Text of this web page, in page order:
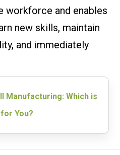
workforce and enables
new skills, maintain
and immediately
Manufacturing: Which is
You?